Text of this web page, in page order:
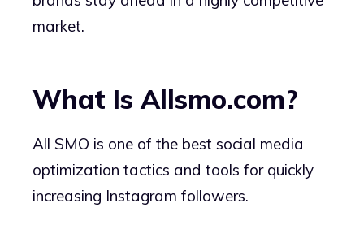
market.
What Is Allsmo.com?
All SMO is one of the best social media
optimization tactics and tools for quickly
increasing Instagram followers.